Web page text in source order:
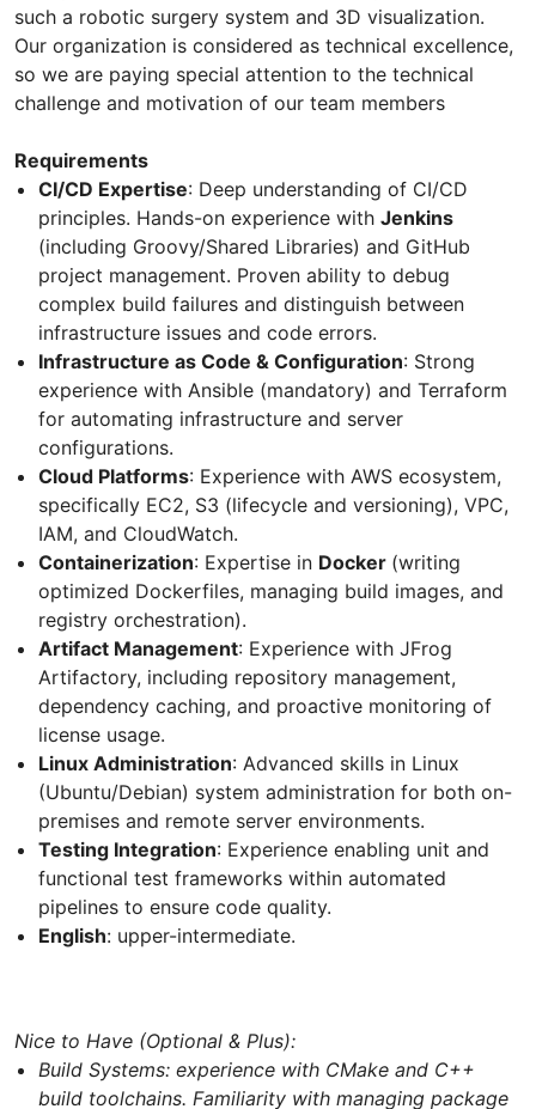
such a robotic surgery system and 3D visualization.
Our organization is considered as technical excellence,
so we are paying special attention to the technical
challenge and motivation of our team members
Requirements
CI/CD Expertise: Deep understanding of CI/CD
principles. Hands-on experience with Jenkins
(including Groovy/Shared Libraries) and GitHub
project management. Proven ability to debug
complex build failures and distinguish between
infrastructure issues and code errors.
Infrastructure as Code & Configuration: Strong
experience with Ansible (mandatory) and Terraform
for automating infrastructure and server
configurations.
Cloud Platforms: Experience with AWS ecosystem,
specifically EC2, S3 (lifecycle and versioning), VPC,
IAM, and CloudWatch.
Containerization: Expertise in Docker (writing
optimized Dockerfiles, managing build images, and
registry orchestration).
Artifact Management: Experience with JFrog
Artifactory, including repository management,
dependency caching, and proactive monitoring of
license usage.
Linux Administration: Advanced skills in Linux
(Ubuntu/Debian) system administration for both on-
premises and remote server environments.
Testing Integration: Experience enabling unit and
functional test frameworks within automated
pipelines to ensure code quality.
English: upper-intermediate.
Nice to Have (Optional & Plus):
Build Systems: experience with CMake and C++
build toolchains. Familiarity with managing package